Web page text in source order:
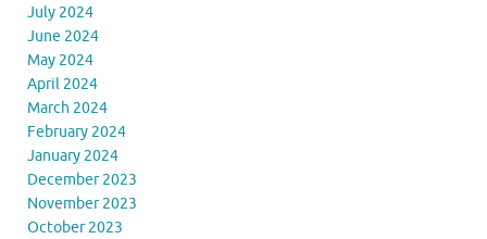
July 2024
June 2024
May 2024
April 2024
March 2024
February 2024
January 2024
December 2023
November 2023
October 2023